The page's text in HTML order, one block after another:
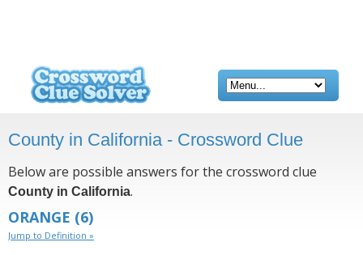
County in California - Crossword Clue
Below are possible answers for the crossword clue
County in California.
ORANGE (6)
Jump to Definition »